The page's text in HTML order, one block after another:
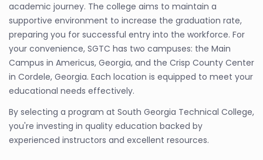
academic journey. The college aims to maintain a
supportive environment to increase the graduation rate,
preparing you for successful entry into the workforce. For
your convenience, SGTC has two campuses: the Main
Campus in Americus, Georgia, and the Crisp County Center
in Cordele, Georgia. Each location is equipped to meet your
educational needs effectively.
By selecting a program at South Georgia Technical College,
you're investing in quality education backed by
experienced instructors and excellent resources.